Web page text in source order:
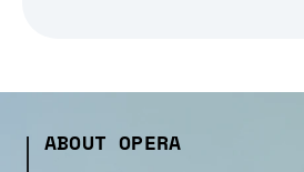
ABOUT OPERA